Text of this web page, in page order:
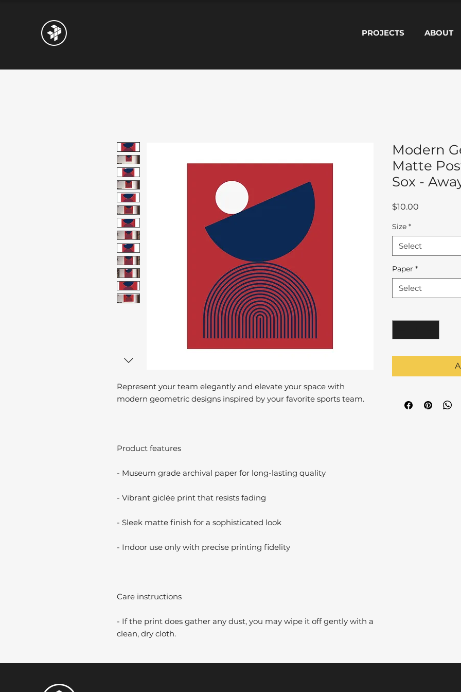
PROJECTS ABOUT
Represent your team elegantly and elevate your space with
modern geometric designs inspired by your favorite sports team.
Product features
- Museum grade archival paper for long-lasting quality
- Vibrant giclée print that resists fading
- Sleek matte finish for a sophisticated look
- Indoor use only with precise printing fidelity
Care instructions
- If the print does gather any dust, you may wipe it off gently with a
clean, dry cloth.
Modern
Matte
Sox -
$10.00
Size *
Select
Paper *
Select